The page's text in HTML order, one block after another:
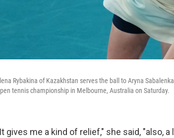
Rybakina of Kazakhstan serves the ball to Aryna
tennis championship in Melbourne, Australia on Saturday.
gives me a kind of relief," she said, "also,